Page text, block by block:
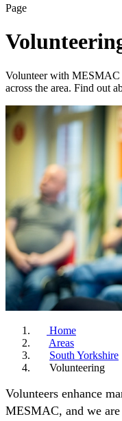
Page
Volunteer with MESMAC
across the area. Find out
Home
Areas
South Yorkshire
Volunteering
Volunteers enhance
MESMAC, and we